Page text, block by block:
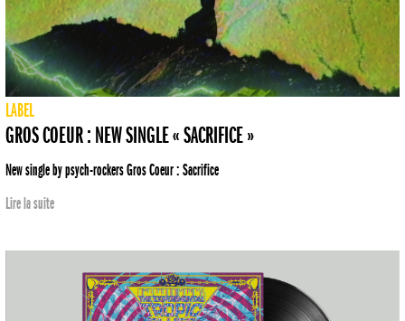
LABEL
GROS COEUR : NEW SINGLE « SACRIFICE »
New single by psych-rockers Gros Coeur : Sacrifice
Lire la suite